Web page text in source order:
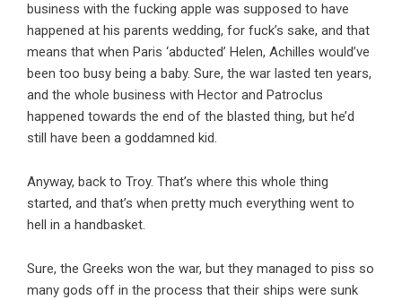
business with the fucking apple was supposed to have
happened at his parents wedding, for fuck’s sake, and that
means that when Paris ‘abducted’ Helen, Achilles would’ve
been too busy being a baby. Sure, the war lasted ten years,
and the whole business with Hector and Patroclus
happened towards the end of the blasted thing, but he’d
still have been a goddamned kid.
Anyway, back to Troy. That’s where this whole thing
started, and that’s when pretty much everything went to
hell in a handbasket.
Sure, the Greeks won the war, but they managed to piss so
many gods off in the process that their ships were sunk